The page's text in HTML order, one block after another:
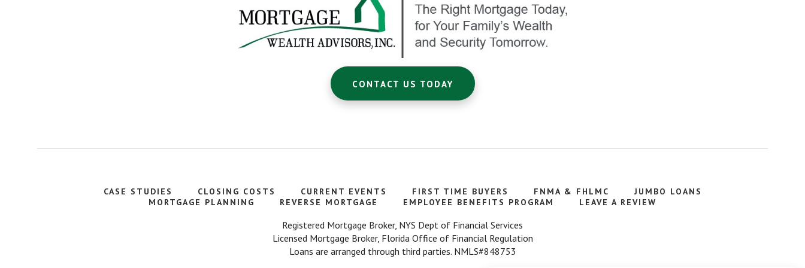
CONTACT US TODAY
CASE STUDIES CLOSING COSTS CURRENT EVENTS FIRST TIME BUYERS FNMA & FHLMC
JUMBO LOANS
MORTGAGE PLANNING
REVERSE MORTGAGE EMPLOYEE BENEFITS PROGRAM LEAVE A REVIEW
Registered Mortgage Broker, NYS Dept of Financial Services
Licensed Mortgage Broker, Florida Office of Financial Regulation
Loans are arranged through third parties. NMLS#848753